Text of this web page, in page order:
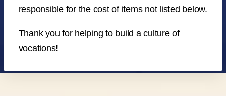
responsible for the cost of items not listed below.
Thank you for helping to build a culture of
vocations!